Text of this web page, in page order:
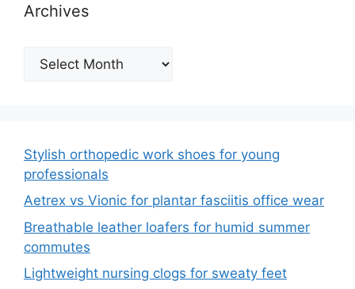
Archives
Archives
Stylish orthopedic work shoes for young
professionals
Aetrex vs Vionic for plantar fasciitis office wear
Breathable leather loafers for humid summer
commutes
Lightweight nursing clogs for sweaty feet